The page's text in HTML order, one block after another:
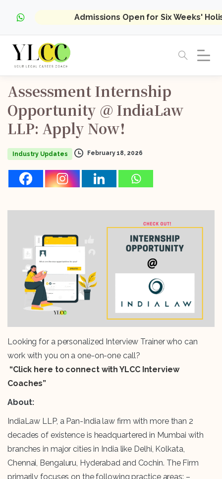
Admissions Open for Six Weeks'
Assessment Internship
Opportunity @ IndiaLaw
LLP: Apply Now!
Industry Updates February 18, 2026
Looking for a personalized Interview Trainer who can
work with you on a one-on-one call?
“Click here to connect with YLCC Interview
Coaches”
About:
IndiaLaw LLP, a Pan-India law firm with more than 2
decades of existence is headquartered in Mumbai with
branches in major cities in India like Delhi, Kolkata,
Chennai, Bengaluru, Hyderabad and Cochin. The Firm
primarily focuses on the following practice areas: –